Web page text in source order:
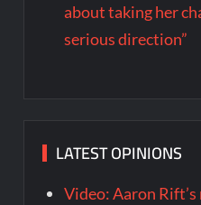
about taking her
serious direction”
LATEST OPINIONS
Video: Aaron